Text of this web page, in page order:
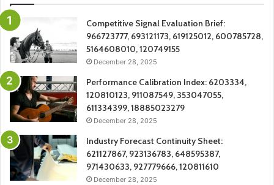
Competitive Signal Evaluation Brief:
966723777, 693121173, 619125012, 600785728,
5164608010, 120749155
December 28, 2025
Performance Calibration Index: 6203334,
120810123, 911087549, 353047055,
611334399, 18885023279
December 28, 2025
Industry Forecast Continuity Sheet:
621127867, 923136783, 648595387,
971430633, 927779666, 120811610
December 28, 2025